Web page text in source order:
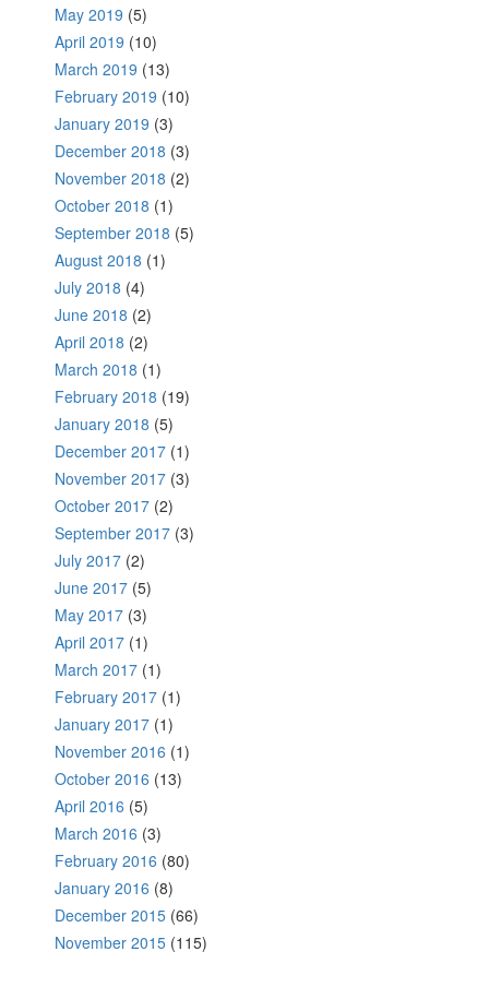
May 2019 (5)
April 2019 (10)
March 2019 (13)
February 2019 (10)
January 2019 (3)
December 2018 (3)
November 2018 (2)
October 2018 (1)
September 2018 (5)
August 2018 (1)
July 2018 (4)
June 2018 (2)
April 2018 (2)
March 2018 (1)
February 2018 (19)
January 2018 (5)
December 2017 (1)
November 2017 (3)
October 2017 (2)
September 2017 (3)
July 2017 (2)
June 2017 (5)
May 2017 (3)
April 2017 (1)
March 2017 (1)
February 2017 (1)
January 2017 (1)
November 2016 (1)
October 2016 (13)
April 2016 (5)
March 2016 (3)
February 2016 (80)
January 2016 (8)
December 2015 (66)
November 2015 (115)